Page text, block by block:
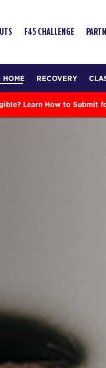
F45 CHALLENGE
HOME RECOVERY
Learn How to Submit